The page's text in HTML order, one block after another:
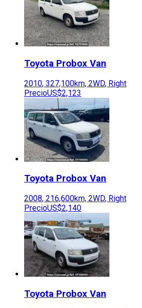
Toyota Probox Van
2010, 327,100km, 2WD, Right
PrecioUS$2,123
Toyota Probox Van
2008, 216,600km, 2WD, Right
PrecioUS$2,140
Toyota Probox Van